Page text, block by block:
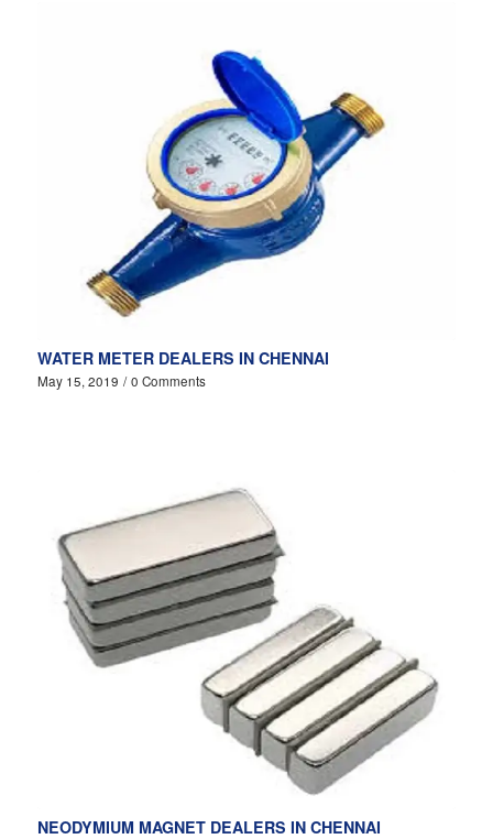
WATER METER DEALERS IN CHENNAI
May 15, 2019 / 0 Comments
NEODYMIUM MAGNET DEALERS IN CHENNAI